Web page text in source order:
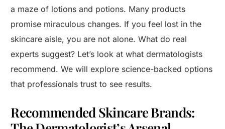
a maze of lotions and potions. Many products
promise miraculous changes. If you feel lost in the
skincare aisle, you are not alone. What do real
experts suggest? Let’s look at what dermatologists
recommend. We will explore science-backed options
that professionals trust to see results.
Recommended Skincare Brands: